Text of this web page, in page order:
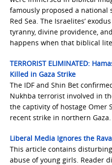
famously proposed a national
Red Sea. The Israelites’
tyranny, divine providence,
happens when that biblical
TERRORIST ELIMINATED:
Killed in Gaza Strike
The IDF and Shin Bet
Nukhba terrorist involved in
the captivity of hostage Omer
recent strike in northern Gaza.
Liberal Media Ignores the
This article contains
abuse of young girls. Reader